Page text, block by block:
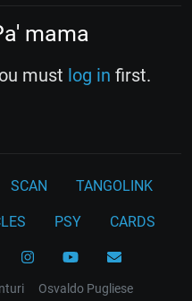
mama
must log in first.
SCAN TANGOLINK
PSY CARDS
Osvaldo Pugliese